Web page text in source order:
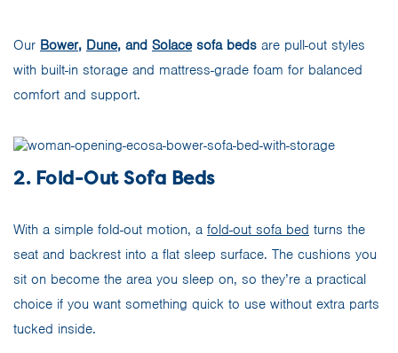
Our Bower, Dune, and Solacesofa beds are pull-out styles
with built-in storage and mattress-grade foam for balanced
comfort and support.
2. Fold-Out Sofa Beds
With a simple fold-out motion, a fold-out sofa bed turns the
seat and backrest into a flat sleep surface. The cushions you
sit on become the area you sleep on, so they’re a practical
choice if you want something quick to use without extra parts
tucked inside.